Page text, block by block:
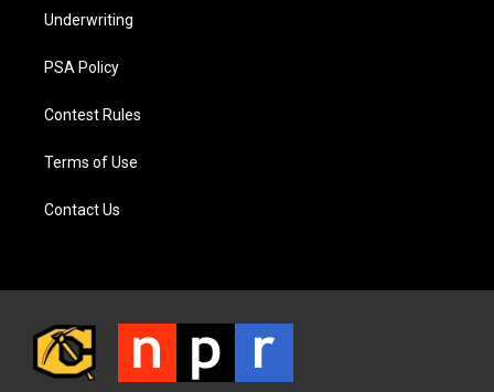
Underwriting
PSA Policy
Contest Rules
Terms of Use
Contact Us